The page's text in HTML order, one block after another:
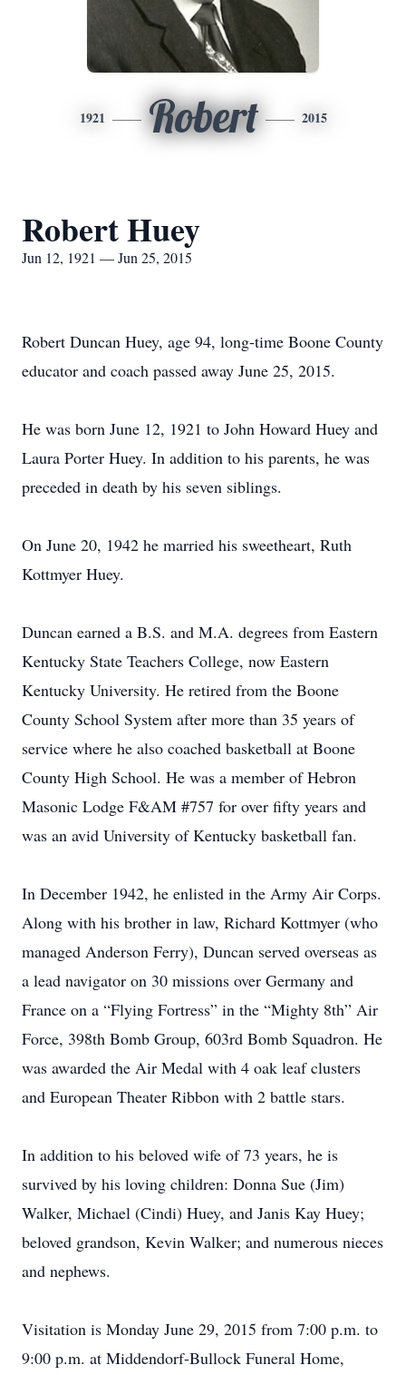
1921 Robert 2015
Robert Huey
Jun 12, 1921 — Jun 25, 2015
Robert Duncan Huey, age 94, long-time Boone County
educator and coach passed away June 25, 2015.
He was born June 12, 1921 to John Howard Huey and
Laura Porter Huey. In addition to his parents, he was
preceded in death by his seven siblings.
On June 20, 1942 he married his sweetheart, Ruth
Kottmyer Huey.
Duncan earned a B.S. and M.A. degrees from Eastern
Kentucky State Teachers College, now Eastern
Kentucky University. He retired from the Boone
County School System after more than 35 years of
service where he also coached basketball at Boone
County High School. He was a member of Hebron
Masonic Lodge F&AM #757 for over fifty years and
was an avid University of Kentucky basketball fan.
In December 1942, he enlisted in the Army Air Corps.
Along with his brother in law, Richard Kottmyer (who
managed Anderson Ferry), Duncan served overseas as
a lead navigator on 30 missions over Germany and
France on a “Flying Fortress” in the “Mighty 8th” Air
Force, 398th Bomb Group, 603rd Bomb Squadron. He
was awarded the Air Medal with 4 oak leaf clusters
and European Theater Ribbon with 2 battle stars.
In addition to his beloved wife of 73 years, he is
survived by his loving children: Donna Sue (Jim)
Walker, Michael (Cindi) Huey, and Janis Kay Huey;
beloved grandson, Kevin Walker; and numerous nieces
and nephews.
Visitation is Monday June 29, 2015 from 7:00 p.m. to
9:00 p.m. at Middendorf-Bullock Funeral Home,